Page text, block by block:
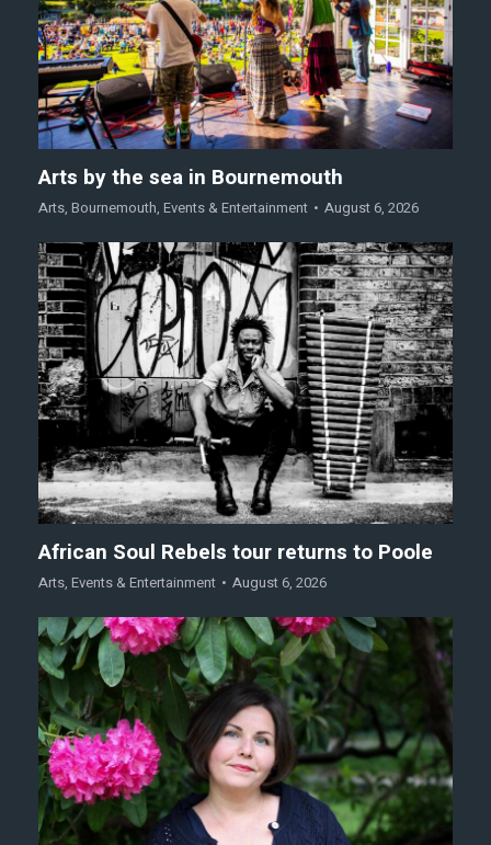
Arts by the sea in Bournemouth
Arts, Bournemouth, Events & Entertainment August 6, 2026
African Soul Rebels tour returns to Poole
Arts, Events & Entertainment August 6, 2026